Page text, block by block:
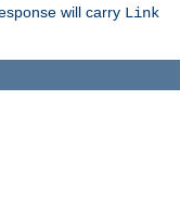
will carry Link